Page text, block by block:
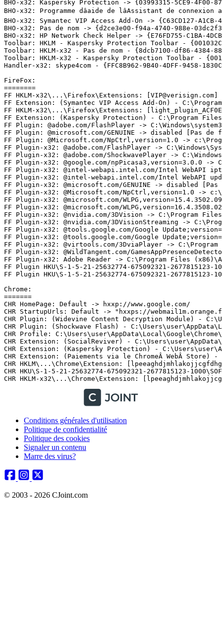
Conditions générales d'utilisation
Politique de confidentialité
Politique des cookies
Signaler un contenu
Marre des virus?
© 2003 - 2026 CJoint.com